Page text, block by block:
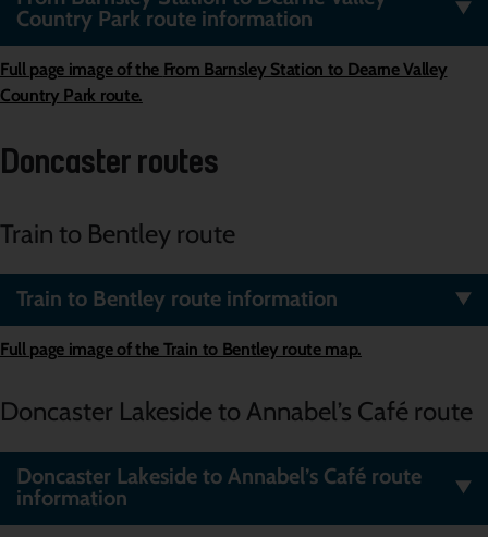
Country Park route information
Full page image of the From Barnsley Station to Dearne Valley
Country Park route.
Doncaster routes
Train to Bentley route
Train to Bentley route information
Full page image of the Train to Bentley route map.
Doncaster Lakeside to Annabel’s Café route
Doncaster Lakeside to Annabel’s Café route
information